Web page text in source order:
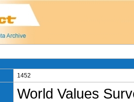
1452
World Values